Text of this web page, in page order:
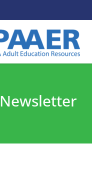
Newsletter